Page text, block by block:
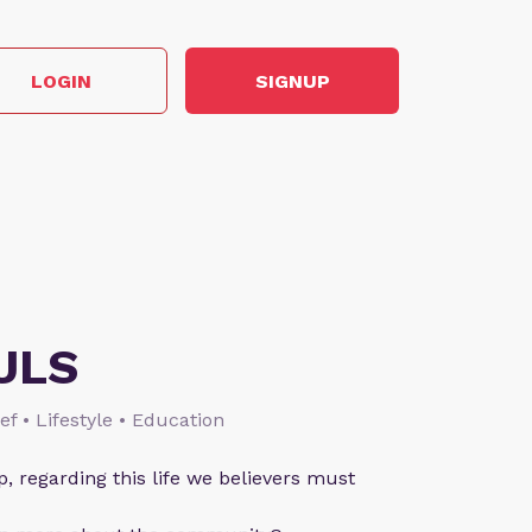
LOGIN SIGNUP
• Lifestyle • Education
regarding this life we believers must